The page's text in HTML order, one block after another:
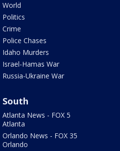
World
Politics
Crime
Police Chases
Idaho Murders
Israel-Hamas War
Russia-Ukraine War
South
Atlanta News - FOX 5
Atlanta
Orlando News - FOX 35
Orlando